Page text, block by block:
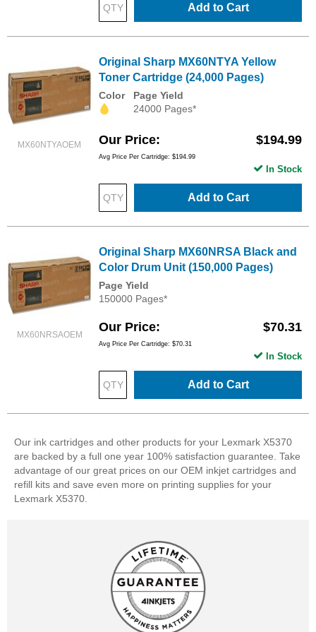
Add to Cart
MX60NTYAOEM
Original Sharp MX60NTYA Yellow
Toner Cartridge (24,000 Pages)
Color
Page Yield
24000 Pages*
Our Price $194.99
Avg Price Per Cartridge: $194.99
Add to Cart
In Stock
MX60NRSAOEM
Original Sharp MX60NRSA Black and
Color Drum Unit (150,000 Pages)
Page Yield
150000 Pages*
Our Price $70.31
Avg Price Per Cartridge: $70.31
Add to Cart
In Stock
Our ink cartridges and other products for your Lexmark X5370
are backed by a full one year 100% satisfaction guarantee. Take
advantage of our great prices on our OEM inkjet cartridges and
refill kits and save even more on printing supplies for your
Lexmark X5370.